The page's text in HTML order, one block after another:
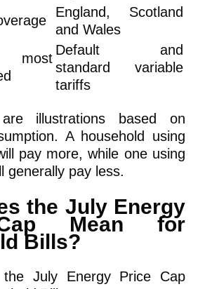
England, Scotland
and Wales
most
Default and
standard variable
tariffs
illustrations based on
A household using
pay more, while one using
generally pay less.
the July Energy
Mean for
Bills?